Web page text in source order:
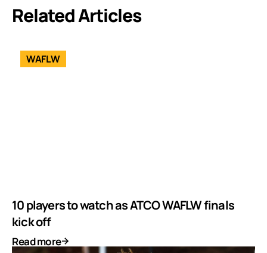
Related Articles
WAFLW
10 players to watch as ATCO WAFLW finals
kick off
Read more